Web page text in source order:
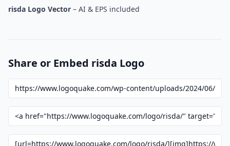
risda Logo Vector – AI & EPS included
Share or Embed risda Logo